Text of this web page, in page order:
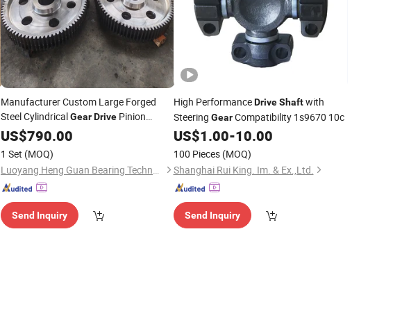
Manufacturer Custom Large Forged
Steel CylindricalGearDrive Pinion
HelicalGear Customizable
Product
US$790.00
1 Set (MOQ)
Luoyang Heng Guan Bearing Technology Co.,Ltd
Send Inquiry
High PerformanceDrive Shaftwith
Steering GearCompatibility 1s9670 10c
US$1.00-10.00
100 Pieces (MOQ)
Shanghai Rui King. Im. & Ex.,Ltd.
Send Inquiry